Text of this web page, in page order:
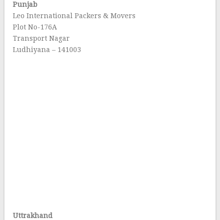
Punjab
Leo International Packers & Movers
Plot No-176A
Transport Nagar
Ludhiyana – 141003
Uttrakhand